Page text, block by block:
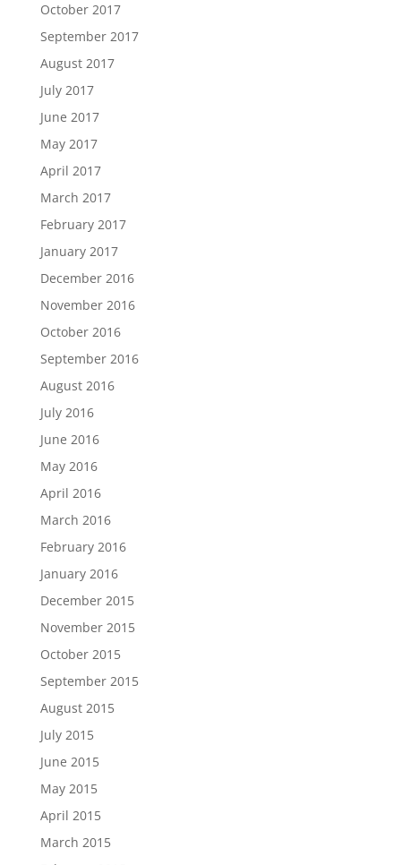
October 2017
September 2017
August 2017
July 2017
June 2017
May 2017
April 2017
March 2017
February 2017
January 2017
December 2016
November 2016
October 2016
September 2016
August 2016
July 2016
June 2016
May 2016
April 2016
March 2016
February 2016
January 2016
December 2015
November 2015
October 2015
September 2015
August 2015
July 2015
June 2015
May 2015
April 2015
March 2015